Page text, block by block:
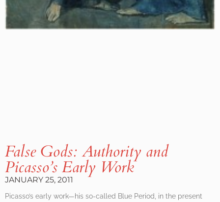
False Gods: Authority and
Picasso’s Early Work
JANUARY 25, 2011
Picasso’s early work—his so-called Blue Period, in the present